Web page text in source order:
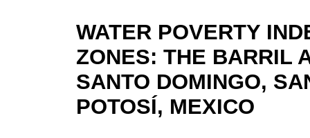
WATER POVERTY
ZONES: THE BARRIL
SANTO DOMINGO,
POTOSÍ, MEXICO